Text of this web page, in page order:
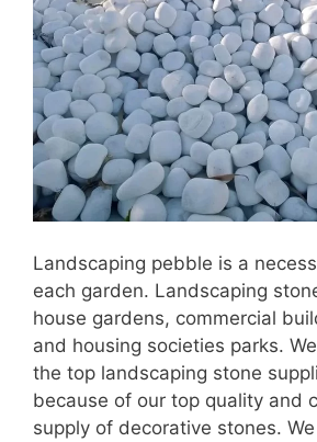
Landscaping pebble is a
each garden. Landscaping
house gardens, commercial
and housing societies parks.
the top landscaping stone
because of our top quality and
supply of decorative stones.